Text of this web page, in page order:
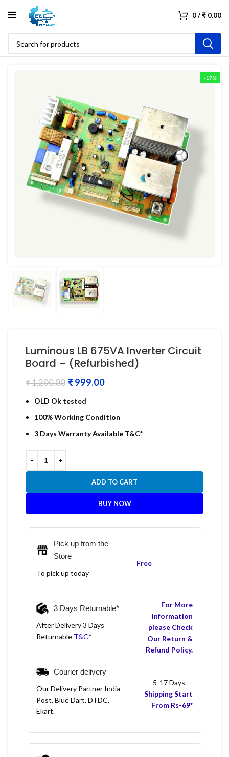
0/₹ 0.00
-17%
Luminous LB 675VA Inverter Circuit
Board – (Refurbished)
₹1,200.00 ₹999.00
OLD Ok tested
100% Working Condition
3 Days Warranty Available T&C*
ADD TO CART
BUY NOW
Pick up from the
Store
To pick up today
Free
3 Days Returnable*
After Delivery 3 Days
Returnable T&C*
For More
Information
please Check
Our Return &
Refund Policy.
Courier delivery
Our Delivery Partner India
Post, Blue Dart, DTDC,
Ekart.
5-17 Days
Shipping Start
From Rs-69*